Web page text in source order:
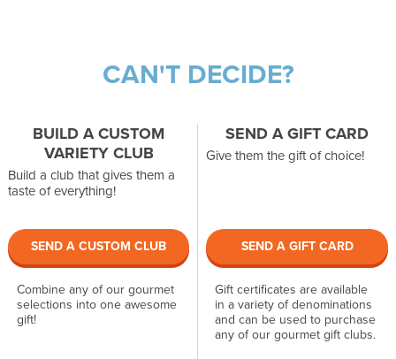
CAN'T DECIDE?
BUILD A CUSTOM
VARIETY CLUB
Build a club that gives them a
taste of everything!
SEND A CUSTOM CLUB
Combine any of our gourmet
selections into one awesome
gift!
SEND A GIFT CARD
Give them the gift of choice!
SEND A GIFT CARD
Gift certificates are available
in a variety of denominations
and can be used to purchase
any of our gourmet gift clubs.